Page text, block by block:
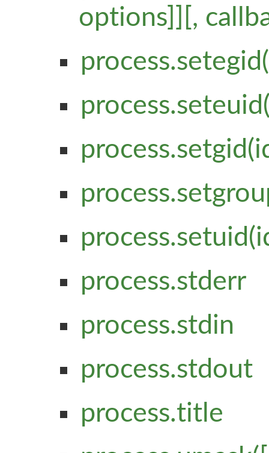
options]][,
process.stderr
process.stdin
process.stdout
process.title